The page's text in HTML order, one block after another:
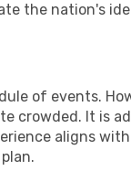
the nation's
of events.
crowded. It is
aligns